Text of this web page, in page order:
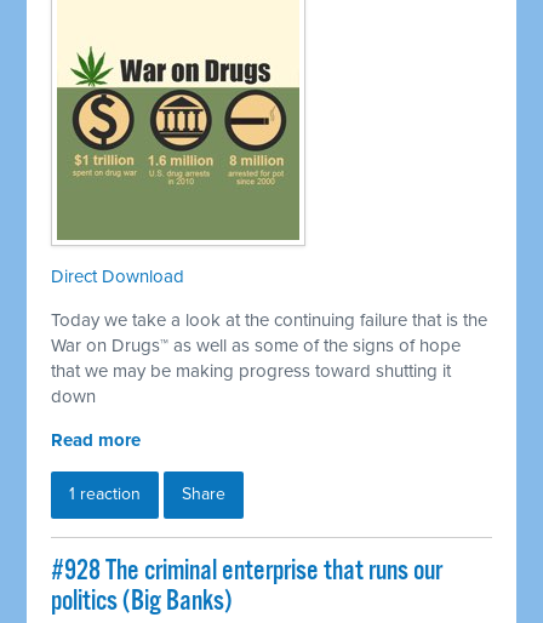
Direct Download
Today we take a look at the continuing failure that is the
War on Drugs™ as well as some of the signs of hope
that we may be making progress toward shutting it
down
Read more
1 reaction Share
#928 The criminal enterprise that runs our
politics (Big Banks)